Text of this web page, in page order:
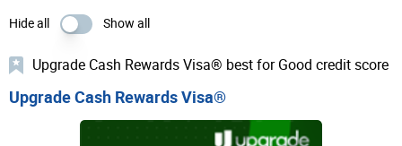
Hide all Show all
Upgrade Cash Rewards Visa® best for Good credit score
Upgrade Cash Rewards Visa®